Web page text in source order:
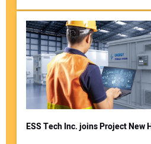
ESS Tech Inc. joins Project New